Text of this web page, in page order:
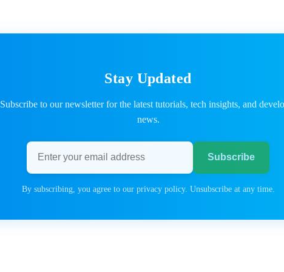
Stay Updated
Subscribe to our newsletter for the latest tutorials, tech insights, and
news.
Email address
Subscribe
By subscribing, you agree to our privacy policy. Unsubscribe at any time.